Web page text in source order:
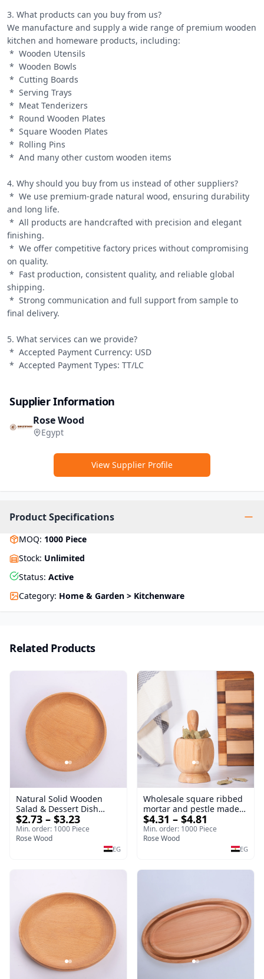
3. What products can you buy from us?
We manufacture and supply a wide range of premium wooden
kitchen and homeware products, including:
4. Why should you buy from us instead of other suppliers?
and long life.
finishing.
on quality.
shipping.
final delivery.
5. What services can we provide?
*  Accepted Payment Types: TT/LC
Supplier Information
Rose Wood
Egypt
View Supplier Profile
Product Specifications
MOQ: 1000 Piece
Stock: Unlimited
Status: Active
Category: Home & Garden > Kitchenware
Related Products
Natural Solid Wooden
Salad & Dessert Dish
Round Wood Dinner Plate
19cm Sustainable
Kitchenware Serving Tray
$2.73 – $3.23
Min. order: 1000 Piece
Rose Wood
EG
Wholesale square ribbed
mortar and pestle made
of beech wood | OEM
Kitchen Tool
$4.31 – $4.81
Min. order: 1000 Piece
Rose Wood
EG